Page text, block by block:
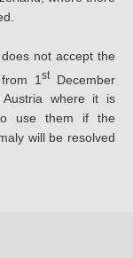
not accept the
1 stDecember
where it is
use them if the
will be resolved